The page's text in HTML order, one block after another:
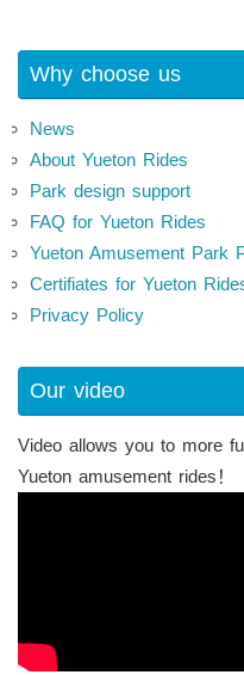
Why choose us
News
About Yueton Rides
Park design support
FAQ for Yueton Rides
Yueton Amusement Park
Certifiates for Yueton
Privacy Policy
Our video
Video allows you to more
Yueton amusement rides！